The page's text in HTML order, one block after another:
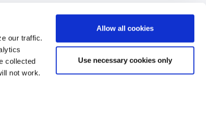
our traffic.
collected
not work.
Allow all cookies
Use necessary cookies only